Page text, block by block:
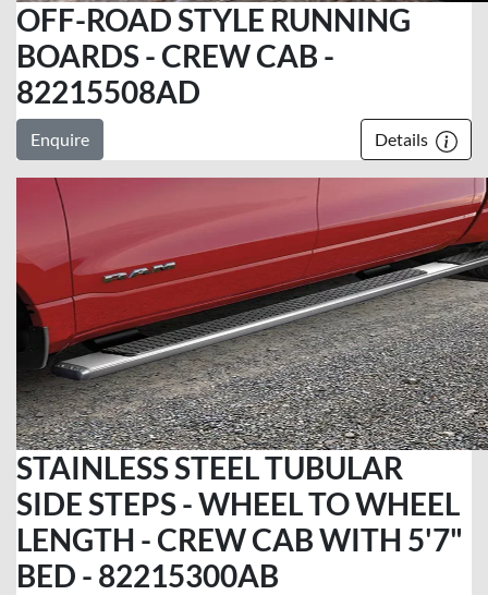
OFF-ROAD STYLE RUNNING
BOARDS - CREW CAB -
82215508AD
Enquire Details
STAINLESS STEEL TUBULAR
SIDE STEPS - WHEEL TO WHEEL
LENGTH - CREW CAB WITH 5'7"
BED - 82215300AB